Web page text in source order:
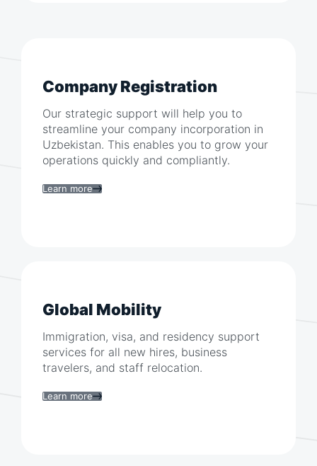
Company Registration
Our strategic support will help you to
streamline your company incorporation in
Uzbekistan. This enables you to grow your
operations quickly and compliantly.
Learn more
Global Mobility
Immigration, visa, and residency support
services for all new hires, business
travelers, and staff relocation.
Learn more